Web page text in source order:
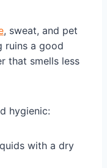
, sweat, and pet
ruins a good
that smells less
hygienic:
with a dry